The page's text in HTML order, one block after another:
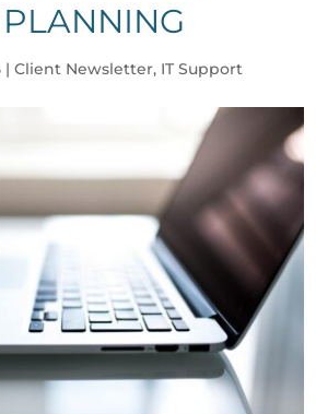
|Client Newsletter, IT Support